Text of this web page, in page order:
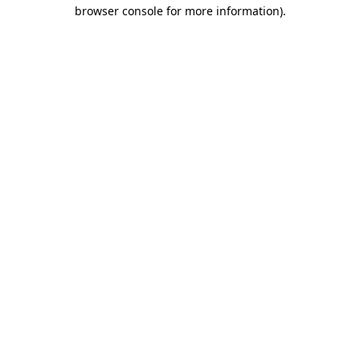
browser console for more information).